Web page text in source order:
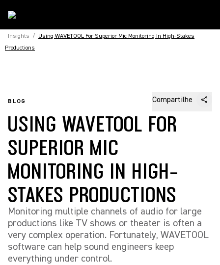
Insights / Using WAVETOOL For Superior Mic Monitoring In High-Stakes
Productions
BLOG Compartilhe
USING WAVETOOL FOR
SUPERIOR MIC
MONITORING IN HIGH-
STAKES PRODUCTIONS
Monitoring multiple channels of audio for large
productions like TV shows or theater is often a
very complex operation. Fortunately, WAVETOOL
software can help sound engineers keep
everything under control.